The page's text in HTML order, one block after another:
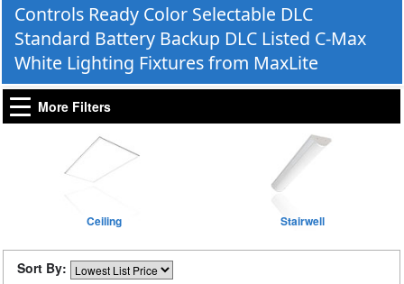
Controls Ready Color Selectable DLC
Standard Battery Backup DLC Listed C-Max
White Lighting Fixtures from MaxLite
More Filters
Ceiling Stairwell
Sort By: